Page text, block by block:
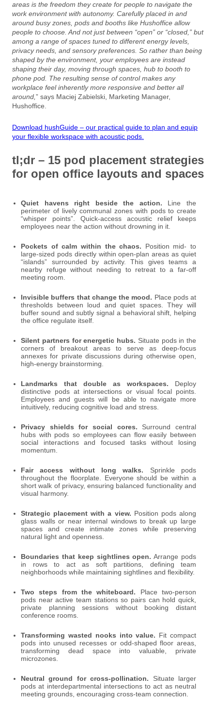
areas is the freedom they create for people to navigate the
work environment with autonomy. Carefully placed in and
around busy zones, pods and booths like Hushoffice allow
people to choose. And not just between “open” or “closed,” but
among a range of spaces tuned to different energy levels,
privacy needs, and sensory preferences. So rather than being
shaped by the environment, your employees are instead
shaping their day, moving through spaces, hub to booth to
phone pod. The resulting sense of control makes any
workplace feel inherently more responsive and better all
around, ” says Maciej Zabielski, Marketing Manager,
Hushoffice.
Download hushGuide – our practical guide to plan and equip
your flexible workspace with acoustic pods.
tl;dr – 15 pod placement strategies
for open office layouts and spaces
Quiet havens right beside the action. Line the
perimeter of lively communal zones with pods to create
“whisper points”. Quick-access acoustic relief keeps
employees near the action without drowning in it.
Pockets of calm within the chaos. Position mid- to
large-sized pods directly within open-plan areas as quiet
“islands” surrounded by activity. This gives teams a
nearby refuge without needing to retreat to a far-off
meeting room.
Invisible buffers that change the mood. Place pods at
thresholds between loud and quiet spaces. They will
buffer sound and subtly signal a behavioral shift, helping
the office regulate itself.
Silent partners for energetic hubs. Situate pods in the
corners of breakout areas to serve as deep-focus
annexes for private discussions during otherwise open,
high-energy brainstorming.
Landmarks that double as workspaces. Deploy
distinctive pods at intersections or visual focal points.
Employees and guests will be able to navigate more
intuitively, reducing cognitive load and stress.
Privacy shields for social cores. Surround central
hubs with pods so employees can flow easily between
social interactions and focused tasks without losing
momentum.
Fair access without long walks. Sprinkle pods
throughout the floorplate. Everyone should be within a
short walk of privacy, ensuring balanced functionality and
visual harmony.
Strategic placement with a view. Position pods along
glass walls or near internal windows to break up large
spaces and create intimate zones while preserving
natural light and openness.
Boundaries that keep sightlines open. Arrange pods
in rows to act as soft partitions, defining team
neighborhoods while maintaining sightlines and flexibility.
Two steps from the whiteboard. Place two-person
pods near active team stations so pairs can hold quick,
private planning sessions without booking distant
conference rooms.
Transforming wasted nooks into value. Fit compact
pods into unused recesses or odd-shaped floor areas,
transforming dead space into valuable, private
microzones.
Neutral ground for cross-pollination. Situate larger
pods at interdepartmental intersections to act as neutral
meeting grounds, encouraging cross-team connection.